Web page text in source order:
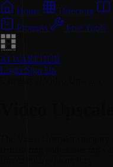
Home Directory
Prompts
Free Tools
AI WAREHUB
Login Sign Up